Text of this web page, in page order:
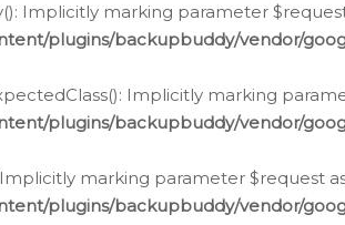
Implicitly marking parameter
plugins/backupbuddy/vendor/
Implicitly marking
plugins/backupbuddy/vendor/
Implicitly marking parameter
plugins/backupbuddy/vendor/